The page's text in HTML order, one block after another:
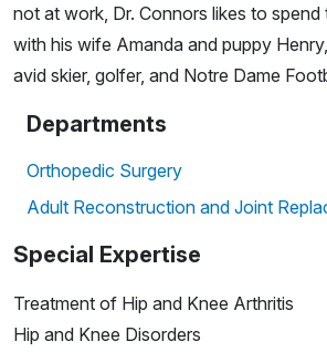
not at work, Dr. Connors likes to
with his wife Amanda and puppy
avid skier, golfer, and Notre Dame
Departments
Orthopedic Surgery
Adult Reconstruction and Joint
Special Expertise
Treatment of Hip and Knee Arthritis
Hip and Knee Disorders